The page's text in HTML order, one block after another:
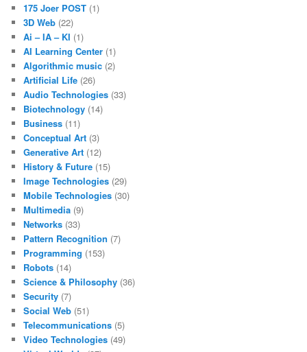
175 Joer POST (1)
3D Web (22)
Ai – IA – KI (1)
AI Learning Center (1)
Algorithmic music (2)
Artificial Life (26)
Audio Technologies (33)
Biotechnology (14)
Business (11)
Conceptual Art (3)
Generative Art (12)
History & Future (15)
Image Technologies (29)
Mobile Technologies (30)
Multimedia (9)
Networks (33)
Pattern Recognition (7)
Programming (153)
Robots (14)
Science & Philosophy (36)
Security (7)
Social Web (51)
Telecommunications (5)
Video Technologies (49)